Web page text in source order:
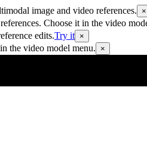
image and video references. ×
Choose it in the video
edits.Try it ×
the video model menu. ×